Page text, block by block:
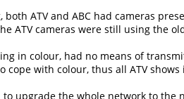
ATV and ABC had cameras
ATV cameras were still using the
in colour, had no means of
cope with colour, thus all ATV
upgrade the whole network to the